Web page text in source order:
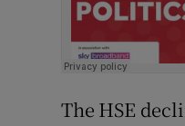
The HSE